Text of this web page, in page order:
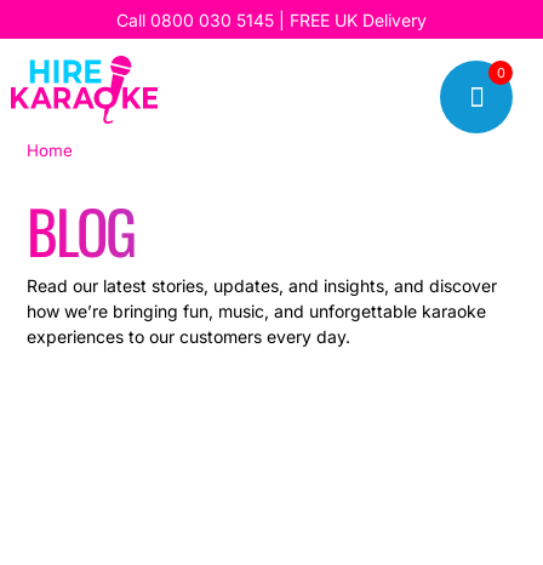
0
Call 0800 030 5145 | FREE UK Delivery
Home
BLOG
Read our latest stories, updates, and insights, and discover
how we’re bringing fun, music, and unforgettable karaoke
experiences to our customers every day.